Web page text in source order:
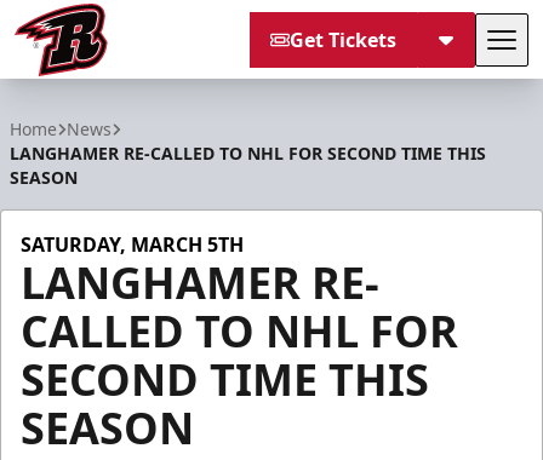
Get Tickets
Home News
LANGHAMER RE-CALLED TO NHL FOR SECOND TIME THIS
SEASON
SATURDAY, MARCH 5TH
LANGHAMER RE-
CALLED TO NHL FOR
SECOND TIME THIS
SEASON